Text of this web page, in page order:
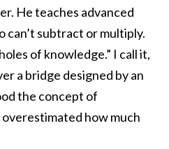
He teaches advanced
can’t subtract or multiply.
of knowledge.” I call it,
a bridge designed by an
the concept of
how much